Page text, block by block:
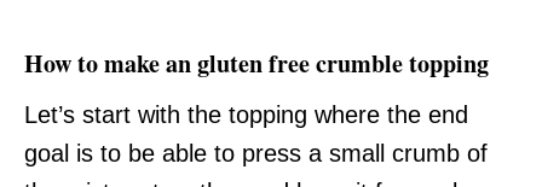
How to make an gluten free crumble topping
Let’s start with the topping where the end
goal is to be able to press a small crumb of